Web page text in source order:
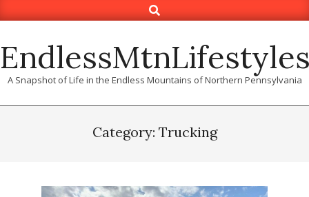
to
Search
A Snapshot of Life in the Endless Mountains of Northern Pennsylvania
Category: Trucking